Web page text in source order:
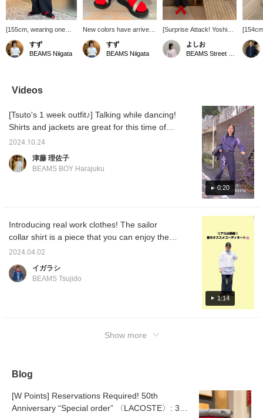
[155cm, wearing one
size free] The overall
silhouette is relaxed. It's
unlined, and the smooth
hot summer! The elastic
waistband with a
secure fit. The length is
just right, reaching
slightly above the instep,
and it pairs well with flat
simple black as it goes
with any color. This time,
you find them helpful!)
すず
BEAMS Niigata
New colors have arrived
for my favorite military
ribbed socks! Red is
back in stock ♡ They
seasons! I recommend
wearing them scrunched
up a little ♪ If you press
Please make use of it!
すず
BEAMS Niigata
[Surprise Attack! Yoshio's
Work Clothes 7/6] Is it
July already? I wasn't
told... ^^
よしお
◎]
from
give
Even
this is
to try
Videos
0:20
[Tsuto's 1 week outfit♪] Talking while dancing!
Shirts and jackets are great for this time of
year when temperature control is essential!
The original military all-in-one has an
adjustable drawstring on the inside of the
Please take a look if you like! If you press
[+♡], it will be easier to look back on later ^ ^
2024.10.24
津藤 理佐子
BEAMS BOY Harajuku
1:14
Introducing real work clothes! The sailor
collar shirt is a piece that you can enjoy the
sheerness of. When it gets hot, you'll want to
The easy pants look so pretty, but the elastic
2024.04.02
イガラシ
BEAMS Tsujido
Show more
Blog
[W Points] Reservations Required! 50th
Anniversary “Special order” 〈LACOSTE〉: 3